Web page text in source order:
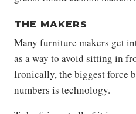
THE MAKERS
Many furniture makers get
as a way to avoid sitting in
Ironically, the biggest force
numbers is technology.